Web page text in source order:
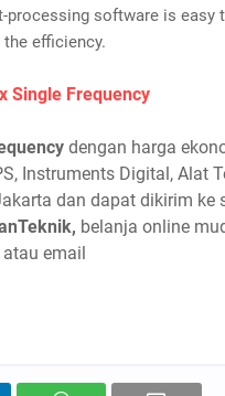
software is easy
efficiency.
Single Frequency
dengan harga
Instruments Digital, Alat
dan dapat dikirim ke
belanja online
email